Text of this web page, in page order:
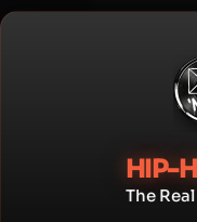
Skip
HIP-
The